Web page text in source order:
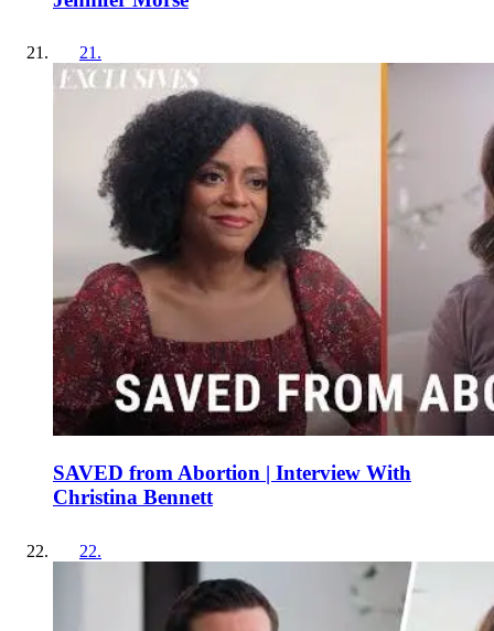
21 .
SAVED from Abortion | Interview With
Christina Bennett
22.